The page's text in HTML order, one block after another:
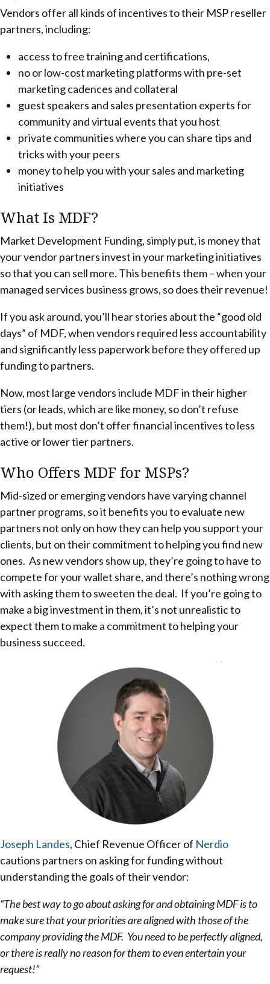
Vendors offer all kinds of incentives to their MSP reseller
partners, including:
access to free training and certifications,
no or low-cost marketing platforms with pre-set
marketing cadences and collateral
guest speakers and sales presentation experts for
community and virtual events that you host
private communities where you can share tips and
tricks with your peers
money to help you with your sales and marketing
initiatives
What Is MDF?
Market Development Funding, simply put, is money that
your vendor partners invest in your marketing initiatives
so that you can sell more. This benefits them – when your
managed services business grows, so does their revenue!
If you ask around, you’ll hear stories about the “good old
days” of MDF, when vendors required less accountability
and significantly less paperwork before they offered up
funding to partners.
Now, most large vendors include MDF in their higher
tiers (or leads, which are like money, so don’t refuse
them!), but most don’t offer financial incentives to less
active or lower tier partners.
Who Offers MDF for MSPs?
Mid-sized or emerging vendors have varying channel
partner programs, so it benefits you to evaluate new
partners not only on how they can help you support your
clients, but on their commitment to helping you find new
ones. As new vendors show up, they’re going to have to
compete for your wallet share, and there’s nothing wrong
with asking them to sweeten the deal. If you’re going to
make a big investment in them, it’s not unrealistic to
expect them to make a commitment to helping your
business succeed.
Joseph Landes, Chief Revenue Officer of Nerdio
cautions partners on asking for funding without
understanding the goals of their vendor:
“The best way to go about asking for and obtaining MDF is to
make sure that your priorities are aligned with those of the
company providing the MDF. You need to be perfectly aligned,
or there is really no reason for them to even entertain your
request!”